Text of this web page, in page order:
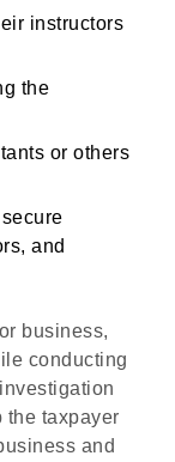
instructors
the
or others
and
business,
conducting
the taxpayer
and